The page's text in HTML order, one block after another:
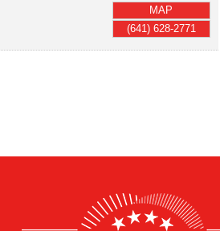
MAP
(641) 628-2771